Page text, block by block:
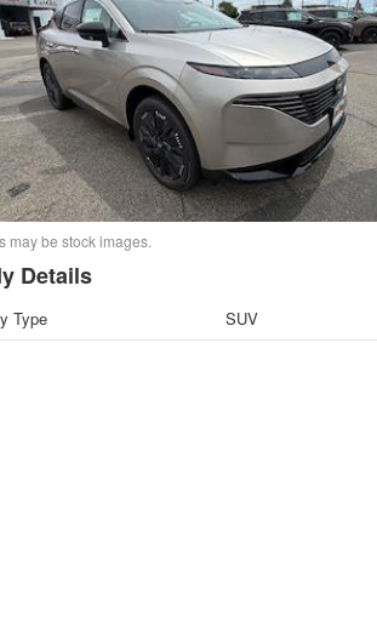
may be stock images.
Details
Type SUV